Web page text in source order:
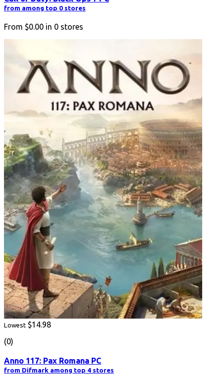
from among top 0 stores
From $0.00 in 0 stores
Lowest $14.98
(0)
Anno 117: Pax Romana PC
from Difmark among top 4 stores